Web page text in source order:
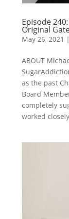
Episode
Original
May 26, 2021 |
ABOUT
as the past
Board
completely
worked